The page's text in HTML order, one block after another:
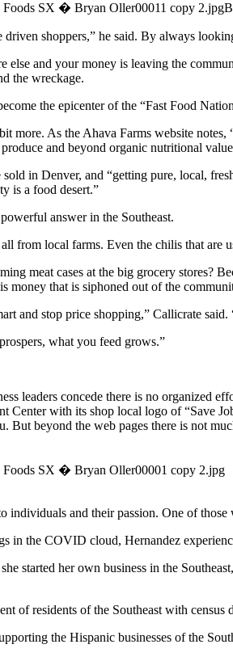
shoppers,” he said. By always
else and your money is leaving the
the wreckage.
the epicenter of the “Fast Food
more. As the Ahava Farms website
and beyond organic nutritional
in Denver, and “getting pure, local,
is a food desert.”
answer in the Southeast.
from local farms. Even the chilis that
meat cases at the big grocery stores?
money that is siphoned out of the
and stop price shopping,” Callicrate
what you feed grows.”
leaders concede there is no organized
Center with its shop local logo of “Save
But beyond the web pages there is not
individuals and their passion. One of
in the COVID cloud, Hernandez
started her own business in the
of residents of the Southeast with
the Hispanic businesses of the